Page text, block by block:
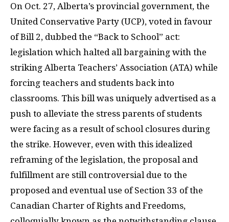
On Oct. 27, Alberta’s provincial government, the
United Conservative Party (UCP), voted in favour
of Bill 2, dubbed the “Back to School” act:
legislation which halted all bargaining with the
striking Alberta Teachers’ Association (ATA) while
forcing teachers and students back into
classrooms. This bill was uniquely advertised as a
push to alleviate the stress parents of students
were facing as a result of school closures during
the strike. However, even with this idealized
reframing of the legislation, the proposal and
fulfillment are still controversial due to the
proposed and eventual use of Section 33 of the
Canadian Charter of Rights and Freedoms,